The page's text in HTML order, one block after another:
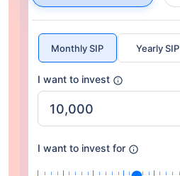
Monthly SIP Yearly SIP
I want to invest
I want to invest for